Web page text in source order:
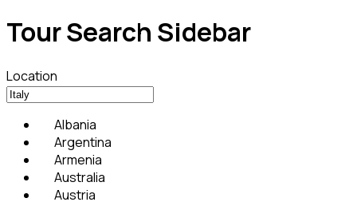
Tour Search Sidebar
Location
Albania
Argentina
Armenia
Australia
Austria